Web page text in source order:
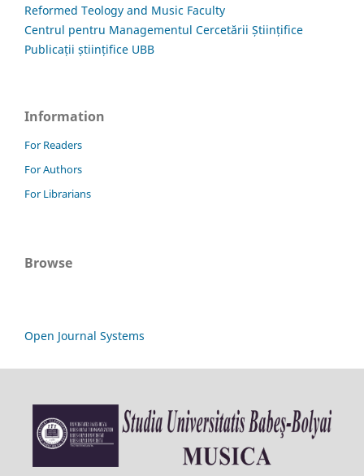
Reformed Teology and Music Faculty
Centrul pentru Managementul Cercetării Științifice
Publicații științifice UBB
Information
For Readers
For Authors
For Librarians
Browse
Open Journal Systems